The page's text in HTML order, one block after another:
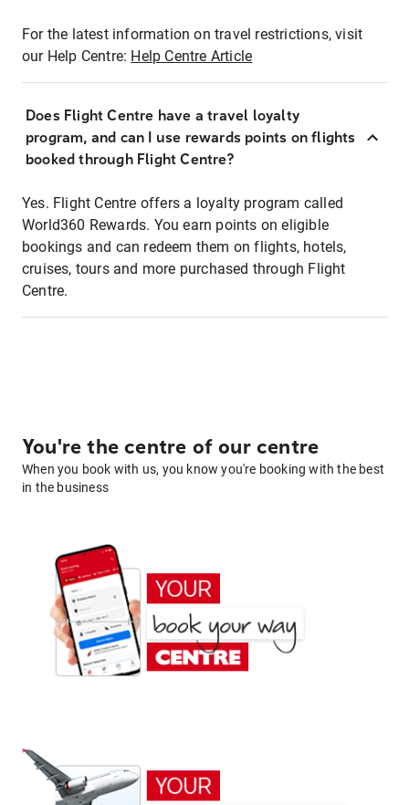
For the latest information on travel restrictions, visit
our Help Centre: Help Centre Article
Does Flight Centre have a travel loyalty
program, and can I use rewards points on flights
booked through Flight Centre?
Yes. Flight Centre offers a loyalty program called
World360 Rewards. You earn points on eligible
bookings and can redeem them on flights, hotels,
cruises, tours and more purchased through Flight
Centre.
You're the centre of our centre
When you book with us, you know you're booking with the best
in the business